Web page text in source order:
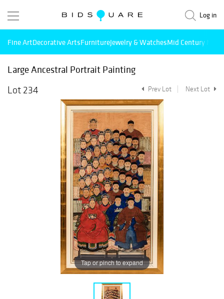
Log in
Fine ArtDecorative ArtsFurnitureJewelry & WatchesMid Century
Large Ancestral Portrait Painting
Lot 234
Prev Lot Next Lot
Tap or pinch to expand